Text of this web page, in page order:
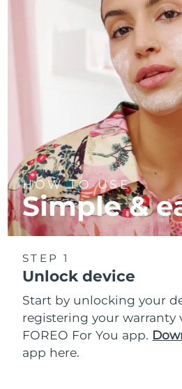
HOW TO USE
Simple &
STEP 1
Unlock device
Start by unlocking your
registering your warranty
FOREO For You app.
app here.